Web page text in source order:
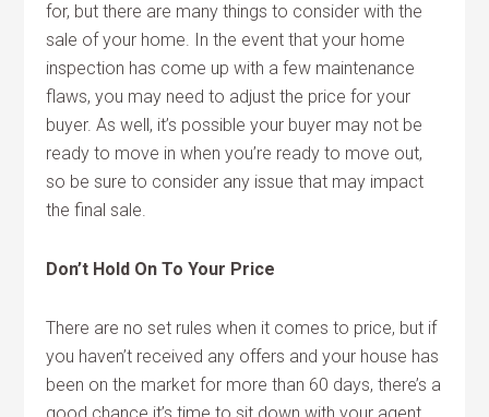
for, but there are many things to consider with the
sale of your home. In the event that your home
inspection has come up with a few maintenance
flaws, you may need to adjust the price for your
buyer. As well, it’s possible your buyer may not be
ready to move in when you’re ready to move out,
so be sure to consider any issue that may impact
the final sale.
Don’t Hold On To Your Price
There are no set rules when it comes to price, but if
you haven’t received any offers and your house has
been on the market for more than 60 days, there’s a